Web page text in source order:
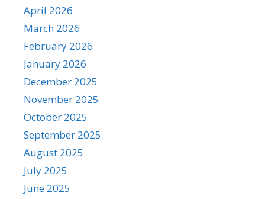
April 2026
March 2026
February 2026
January 2026
December 2025
November 2025
October 2025
September 2025
August 2025
July 2025
June 2025